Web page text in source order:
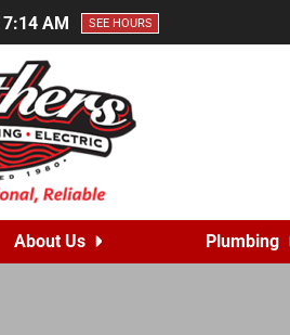
7:14 AM SEE HOURS
About Us Plumbing